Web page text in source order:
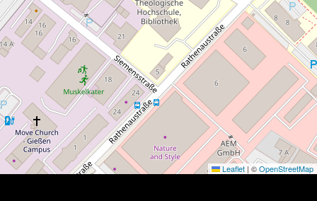
Leaflet | ©OpenStreetMap